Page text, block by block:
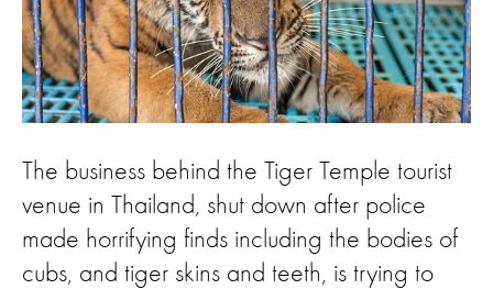
The business behind the Tiger Temple tourist
venue in Thailand, shut down after police
made horrifying finds including the bodies of
cubs, and tiger skins and teeth, is trying to